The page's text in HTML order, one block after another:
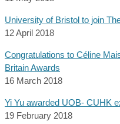
University of Bristol to join
12 April 2018
Congratulations to Céline
Britain Awards
16 March 2018
Yi Yu awarded UOB- CUHK
19 February 2018